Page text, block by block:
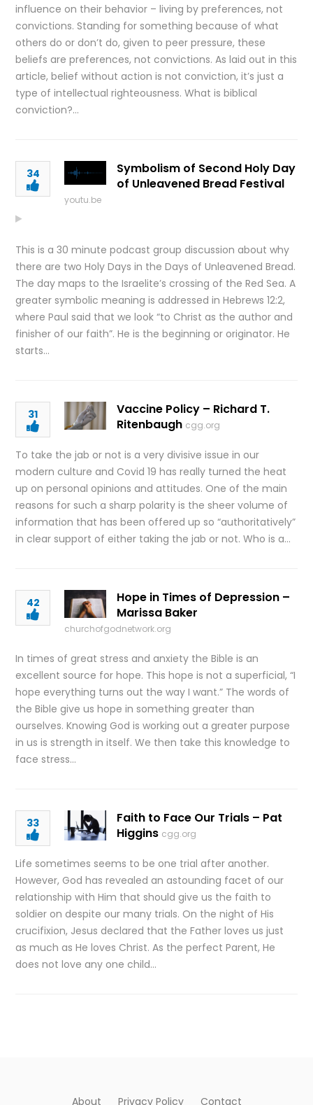
influence on their behavior – living by preferences, not
convictions. Standing for something because of what
others do or don’t do, given to peer pressure, these
beliefs are preferences, not convictions. As laid out in this
article, belief without action is not conviction, it’s just a
type of intellectual righteousness. What is biblical
conviction?…
34
Symbolism of Second Holy Day
of Unleavened Bread Festival
youtu.be
This is a 30 minute podcast group discussion about why
there are two Holy Days in the Days of Unleavened Bread.
The day maps to the Israelite’s crossing of the Red Sea. A
greater symbolic meaning is addressed in Hebrews 12:2,
where Paul said that we look “to Christ as the author and
finisher of our faith”. He is the beginning or originator. He
starts…
31
Vaccine Policy – Richard T.
Ritenbaugh cgg.org
To take the jab or not is a very divisive issue in our
modern culture and Covid 19 has really turned the heat
up on personal opinions and attitudes. One of the main
reasons for such a sharp polarity is the sheer volume of
information that has been offered up so “authoritatively”
in clear support of either taking the jab or not. Who is a…
42
Hope in Times of Depression –
Marissa Baker
churchofgodnetwork.org
In times of great stress and anxiety the Bible is an
excellent source for hope. This hope is not a superficial, “I
hope everything turns out the way I want.” The words of
the Bible give us hope in something greater than
ourselves. Knowing God is working out a greater purpose
in us is strength in itself. We then take this knowledge to
face stress…
33
Faith to Face Our Trials – Pat
Higgins cgg.org
Life sometimes seems to be one trial after another.
However, God has revealed an astounding facet of our
relationship with Him that should give us the faith to
soldier on despite our many trials. On the night of His
crucifixion, Jesus declared that the Father loves us just
as much as He loves Christ. As the perfect Parent, He
does not love any one child…
About Privacy Policy Contact